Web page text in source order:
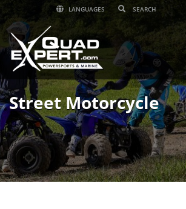
LANGUAGES
Street Motorcycle